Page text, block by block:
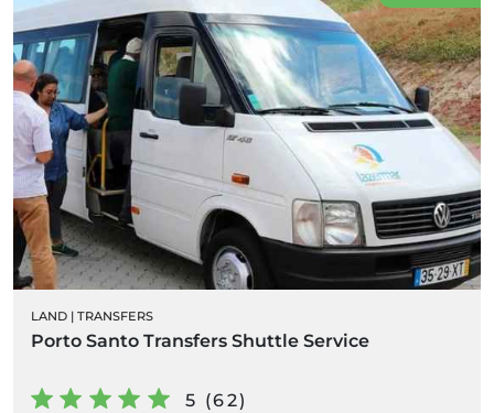
LAND | TRANSFERS
Porto Santo Transfers Shuttle Service
5 (62)